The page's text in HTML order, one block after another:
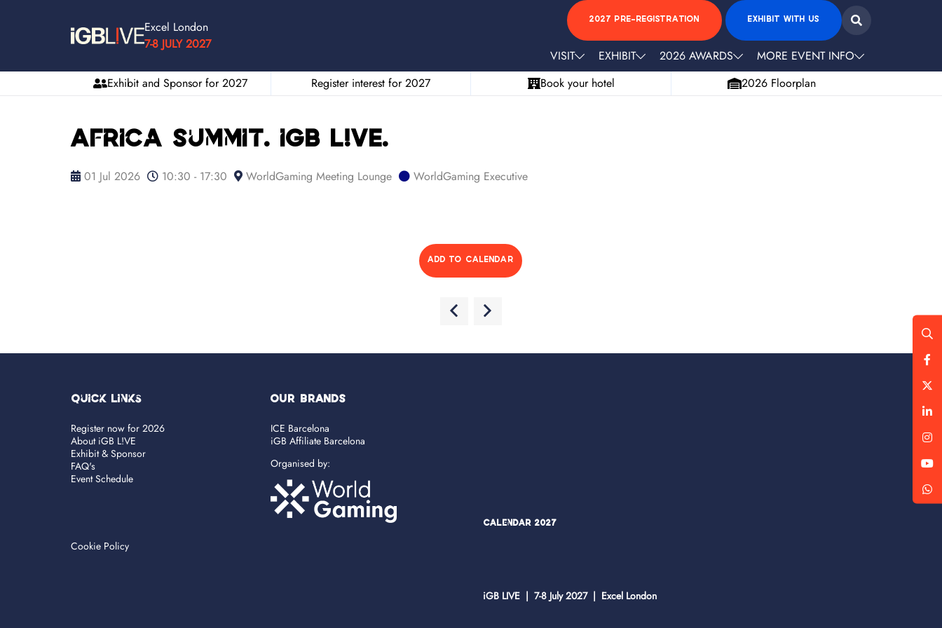
Excel London
7-8 JULY 2027
2027 PRE-REGISTRATION EXHIBIT WITH US
VISIT EXHIBIT 2026 AWARDS
MORE EVENT INFO
Exhibit and Sponsor for 2027
Register interest for 2027 Book your hotel 2026 Floorplan
Africa Summit. iGB L!VE.
01 Jul 2026 10:30 - 17:30 WorldGaming Meeting Lounge WorldGaming Executive
ADD TO CALENDAR
Quick Links
Register now for 2026
About iGB L!VE
Exhibit & Sponsor
FAQ's
Event Schedule
Cookie Policy
OUR BRANDS
ICE Barcelona
iGB Affiliate Barcelona
Organised by:
Calendar 2027
iGB LIVE | 7-8 July 2027 | Excel London